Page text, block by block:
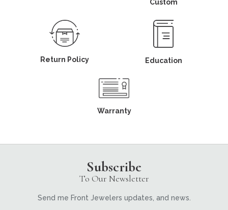
Custom
Return Policy Education
Warranty
Subscribe
To Our Newsletter
Send me Front Jewelers updates, and news.